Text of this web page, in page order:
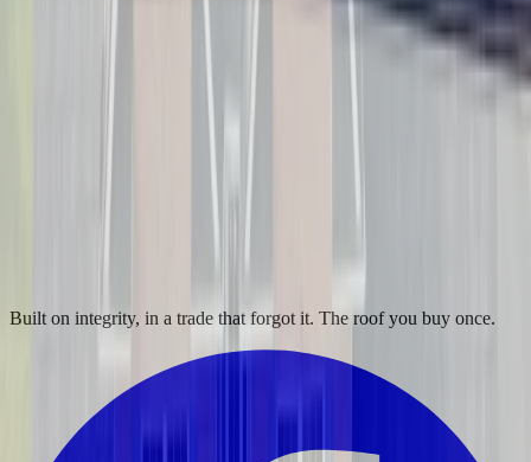
Built on integrity, in a trade that forgot it. The roof you buy once.